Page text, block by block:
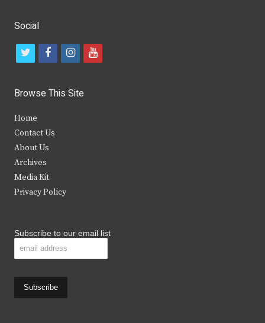
Social
t
i
t
e
r
f
c
b
i
s
y
Browse This Site
Home
Contact Us
About Us
Archives
Media Kit
Privacy Policy
Subscribe to our email list